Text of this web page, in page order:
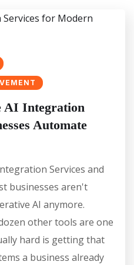
AI Integration
Automate
Services and
businesses aren't
AI anymore.
other tools are one
hard is getting that
a business already